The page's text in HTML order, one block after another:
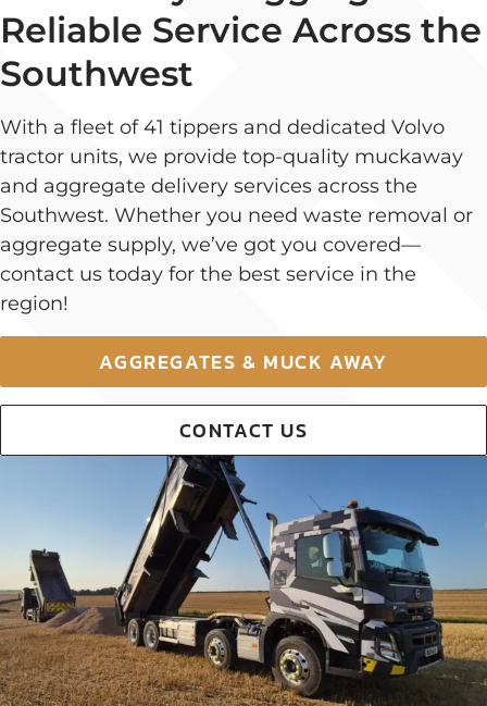
Reliable Service Across the
Southwest
With a fleet of 41 tippers and dedicated Volvo
tractor units, we provide top-quality muckaway
and aggregate delivery services across the
Southwest. Whether you need waste removal or
aggregate supply, we’ve got you covered—
contact us today for the best service in the
region!
AGGREGATES & MUCK AWAY
CONTACT US